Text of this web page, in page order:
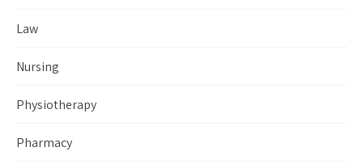
Law
Nursing
Physiotherapy
Pharmacy